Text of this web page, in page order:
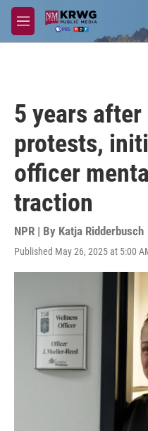
Skip to main content
M
e
5 years
protests,
officer
traction
NPR | By Katja Ridderbusch
Published May 26, 2025 at 5:00